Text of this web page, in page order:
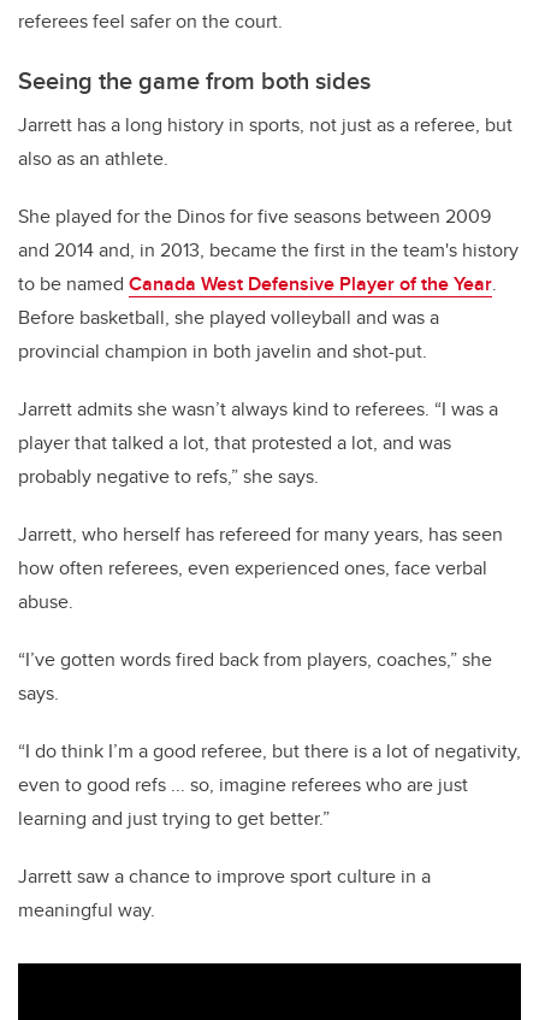
referees feel safer on the court.
Seeing the game from both sides
Jarrett has a long history in sports, not just as a referee, but
also as an athlete.
She played for the Dinos for five seasons between 2009
and 2014 and, in 2013, became the first in the team's history
to be named Canada West Defensive Player of the Year.
Before basketball, she played volleyball and was a
provincial champion in both javelin and shot-put.
Jarrett admits she wasn’t always kind to referees. “I was a
player that talked a lot, that protested a lot, and was
probably negative to refs,” she says.
Jarrett, who herself has refereed for many years, has seen
how often referees, even experienced ones, face verbal
abuse.
“I’ve gotten words fired back from players, coaches,” she
says.
“I do think I’m a good referee, but there is a lot of negativity,
even to good refs ... so, imagine referees who are just
learning and just trying to get better.”
Jarrett saw a chance to improve sport culture in a
meaningful way.